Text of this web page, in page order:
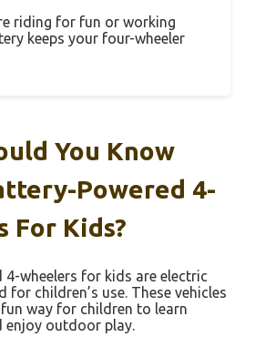
riding for fun or working
keeps your four-wheeler
You Know
Powered 4-
For Kids?
4-wheelers for kids are electric
for children’s use. These vehicles
way for children to learn
enjoy outdoor play.